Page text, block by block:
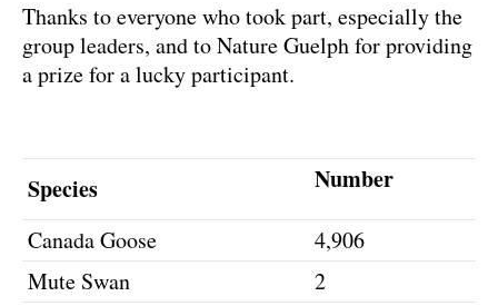
Thanks to everyone who took part, especially the
group leaders, and to Nature Guelph for providing
a prize for a lucky participant.
Species Number
Canada Goose
4,906
Mute Swan
2